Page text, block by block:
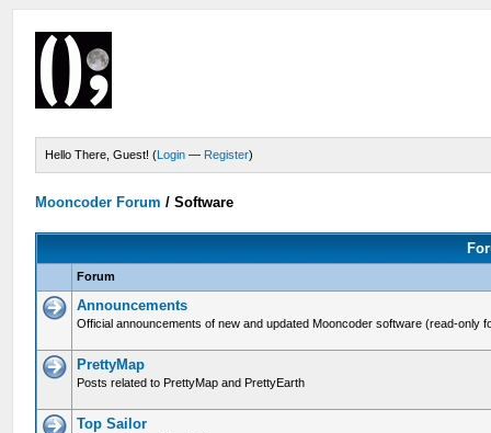
Hello There, Guest! (Login — Register)
Mooncoder Forum /Software
Forum
Announcements
Official announcements of new and updated Mooncoder software (read-only
PrettyMap
Posts related to PrettyMap and PrettyEarth
Top Sailor